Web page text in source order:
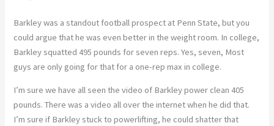
Barkley was a standout football prospect at Penn State, but you
could argue that he was even better in the weight room. In college,
Barkley squatted 495 pounds for seven reps. Yes, seven, Most
guys are only going for that for a one-rep max in college.
I’m sure we have all seen the video of Barkley power clean 405
pounds. There was a video all over the internet when he did that.
I’m sure if Barkley stuck to powerlifting, he could shatter that